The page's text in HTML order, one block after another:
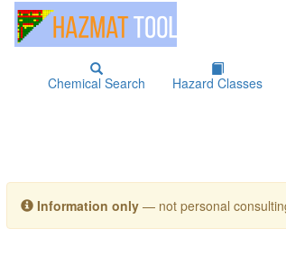
Chemical Search Hazard Classes
Information only — not personal